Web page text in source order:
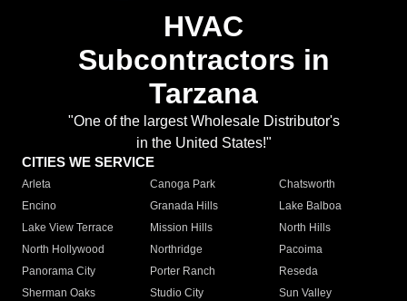
HVAC
Subcontractors in
Tarzana
"One of the largest Wholesale Distributor's
in the United States!"
CITIES WE SERVICE
Arleta Canoga Park
Chatsworth
Encino
Granada Hills
Lake Balboa
Lake View Terrace
Mission Hills
North Hills
North Hollywood
Northridge
Pacoima
Panorama City
Porter Ranch
Reseda
Sherman Oaks
Studio City
Sun Valley